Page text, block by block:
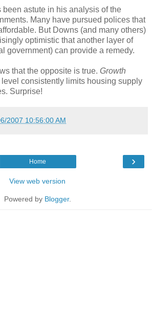
been astute in his analysis of the
Many have pursued polices that
But Downs (and many others)
optimistic that another layer of
government) can provide a remedy.
that the opposite is true. Growth
consistently limits housing supply
Surprise!
2007 10:56:00 AM
›
Home
View web version
Powered by Blogger.